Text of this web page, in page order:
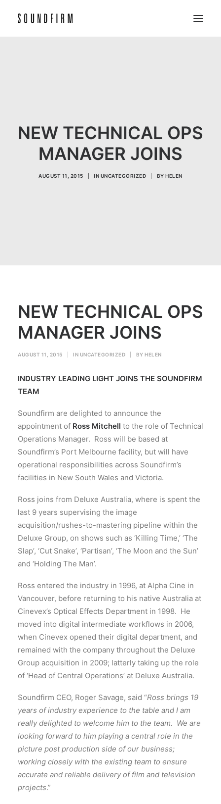
About
Contact
NEW TECHNICAL OPS
MANAGER JOINS
AUGUST 11, 2015 IN UNCATEGORIZED BYHELEN
NEW TECHNICAL OPS
MANAGER JOINS
AUGUST 11, 2015 IN UNCATEGORIZED BY HELEN
INDUSTRY LEADING LIGHT JOINS THE SOUNDFIRM
TEAM
Soundfirm are delighted to announce the
appointment of Ross Mitchell to the role of Technical
Operations Manager. Ross will be based at
Soundfirm’s Port Melbourne facility, but will have
operational responsibilities across Soundfirm’s
facilities in New South Wales and Victoria.
Ross joins from Deluxe Australia, where is spent the
last 9 years supervising the image
acquisition/rushes-to-mastering pipeline within the
Deluxe Group, on shows such as ‘Killing Time,’ ‘The
Slap’, ‘Cut Snake’, ‘Partisan’, ‘The Moon and the Sun’
and ‘Holding The Man’.
Ross entered the industry in 1996, at Alpha Cine in
Vancouver, before returning to his native Australia at
Cinevex’s Optical Effects Department in 1998. He
moved into digital intermediate workflows in 2006,
when Cinevex opened their digital department, and
remained with the company throughout the Deluxe
Group acquisition in 2009; latterly taking up the role
of ‘Head of Central Operations’ at Deluxe Australia.
Soundfirm CEO, Roger Savage, said “Ross brings 19
years of industry experience to the table and I am
really delighted to welcome him to the team. We are
looking forward to him playing a central role in the
picture post production side of our business;
working closely with the existing team to ensure
accurate and reliable delivery of film and television
projects.”